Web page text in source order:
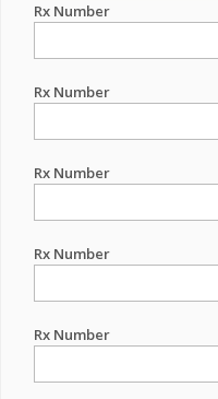
Rx Number
Rx Number
Rx Number
Rx Number
Rx Number